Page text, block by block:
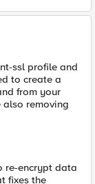
ssl profile and
to create a
from your
also removing
re-encrypt data
fixes the